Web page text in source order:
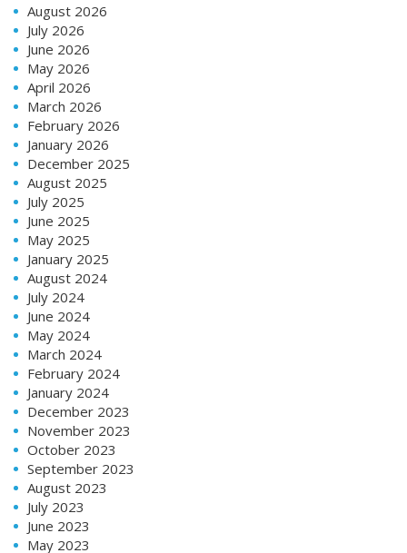
August 2026
July 2026
June 2026
May 2026
April 2026
March 2026
February 2026
January 2026
December 2025
August 2025
July 2025
June 2025
May 2025
January 2025
August 2024
July 2024
June 2024
May 2024
March 2024
February 2024
January 2024
December 2023
November 2023
October 2023
September 2023
August 2023
July 2023
June 2023
May 2023